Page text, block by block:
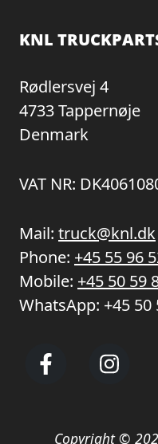
KNL
Rødlersvej 4
4733 Tappernøje
Denmark
VAT NR:
Mail: truck@knl.dk
Phone: +45 55 96
Mobile: +45 50 59
WhatsApp: +45 50
Copyright ©